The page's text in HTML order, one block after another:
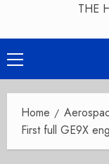
THE
Primary
Menu
Home
First full GE9X